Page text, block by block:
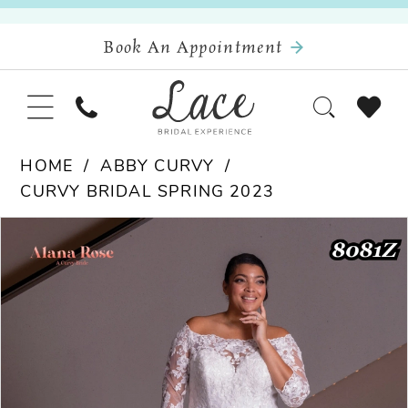
Book An Appointment
HOME
ABBY CURVY
CURVY BRIDAL SPRING 2023
Views
Carousel
end
Pause Autoplay
Previous Slide
1